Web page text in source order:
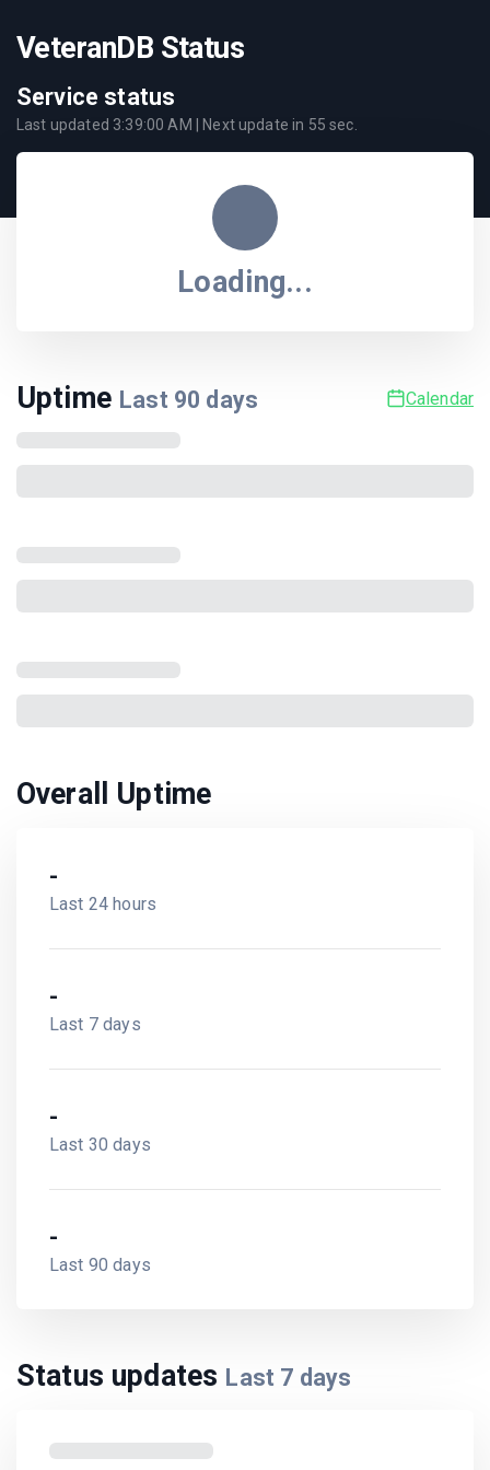
VeteranDB Status
Service status
Last updated 3:39:00 AM | Next update in 55 sec.
Loading...
Uptime Last 90 days Calendar
Overall Uptime
-
Last 24 hours
-
Last 7 days
-
Last 30 days
-
Last 90 days
Status updates Last 7 days